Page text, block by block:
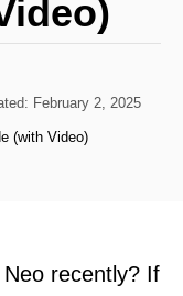
February 2, 2025
(with Video)
recently? If